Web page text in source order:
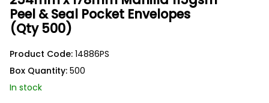
Peel & Seal Pocket Envelopes
(Qty 500)
Product Code: 14886PS
Box Quantity: 500
In stock